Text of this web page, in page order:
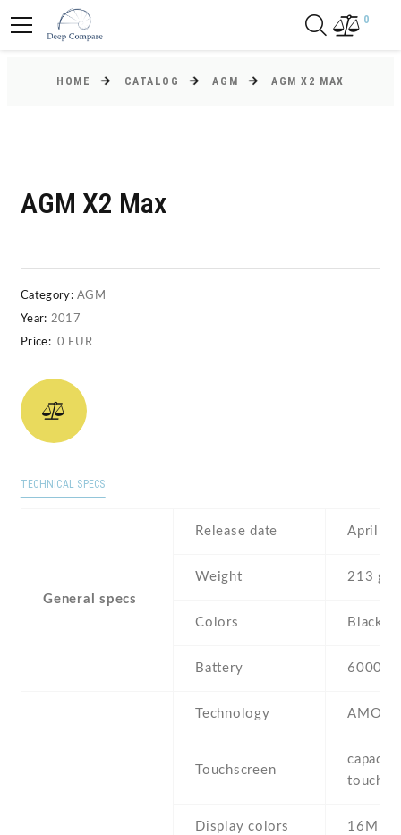
0
HOME CATALOG AGM AGM X2 MAX
AGM X2 Max
Category: AGM
Year: 2017
Price: 0 EUR
TECHNICAL SPECS
General specs
Release date April ,
Weight 213 g
Colors Black
Battery 6000
Technology
Touchscreen
Display colors 16M